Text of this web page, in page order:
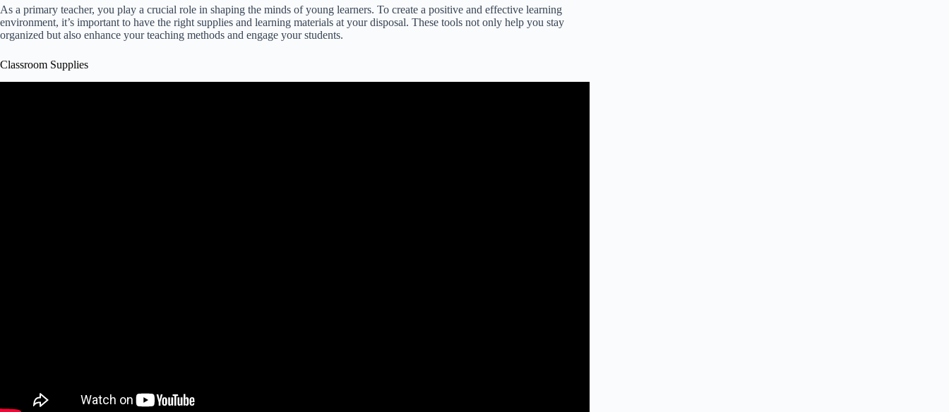
As a primary teacher, you play a crucial role in shaping the minds of young learners. To create a positive and effective learning
environment, it’s important to have the right supplies and learning materials at your disposal. These tools not only help you stay
organized but also enhance your teaching methods and engage your students.
Classroom Supplies